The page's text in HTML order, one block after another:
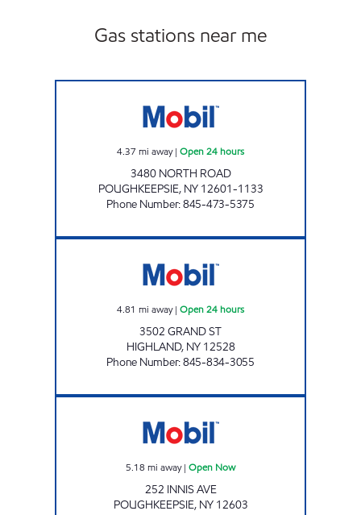
Gas stations near me
4.37 mi away| Open 24 hours
3480 NORTH ROAD
POUGHKEEPSIE, NY 12601-1133
Phone Number:845-473-5375
4.81 mi away| Open 24 hours
3502 GRAND ST
HIGHLAND, NY 12528
Phone Number:845-834-3055
5.18 mi away| Open Now
252 INNIS AVE
POUGHKEEPSIE, NY 12603